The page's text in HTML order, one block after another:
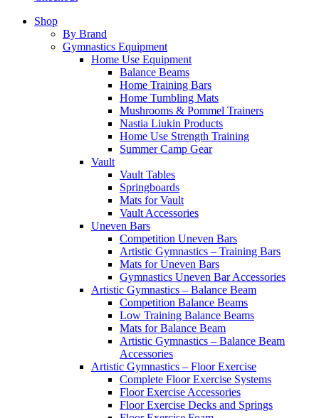
Shop
By Brand
Gymnastics Equipment
Home Use Equipment
Balance Beams
Home Training Bars
Home Tumbling Mats
Mushrooms & Pommel Trainers
Nastia Liukin Products
Home Use Strength Training
Summer Camp Gear
Vault
Vault Tables
Springboards
Mats for Vault
Vault Accessories
Uneven Bars
Competition Uneven Bars
Artistic Gymnastics – Training Bars
Mats for Uneven Bars
Gymnastics Uneven Bar Accessories
Artistic Gymnastics – Balance Beam
Competition Balance Beams
Low Training Balance Beams
Mats for Balance Beam
Artistic Gymnastics – Balance Beam
Accessories
Artistic Gymnastics – Floor Exercise
Complete Floor Exercise Systems
Floor Exercise Accessories
Floor Exercise Decks and Springs